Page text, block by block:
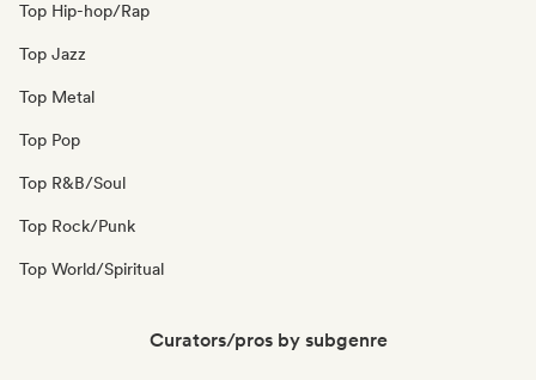
Top Hip-hop/Rap
Top Jazz
Top Metal
Top Pop
Top R&B/Soul
Top Rock/Punk
Top World/Spiritual
Curators/pros by subgenre